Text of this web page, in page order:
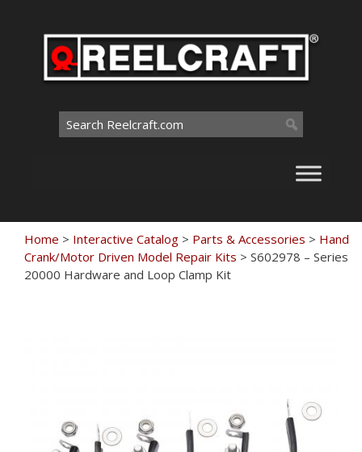
Search
for:
Home > Interactive Catalog > Parts & Accessories > Hand
Crank/Motor Driven Model Repair Kits > S602978 – Series
20000 Hardware and Loop Clamp Kit